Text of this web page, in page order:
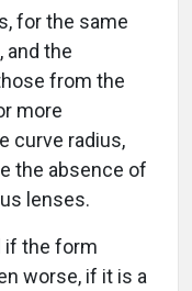
for the same
and the
from the
more
curve radius,
the absence of
lenses.
if the form
worse, if it is a